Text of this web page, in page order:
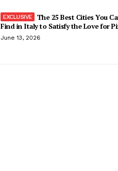
The 25 Best Cities You
Find in Italy to Satisfy the Love for
June 13, 2026